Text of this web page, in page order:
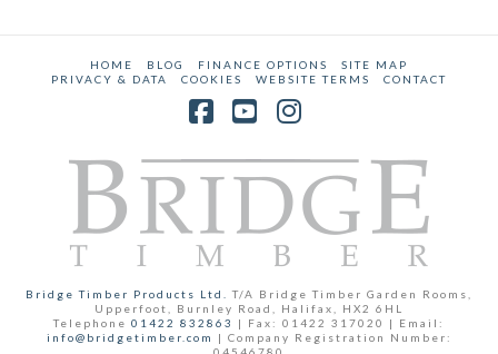
HOME BLOG FINANCE OPTIONS
SITE MAP
PRIVACY & DATA
COOKIES WEBSITE TERMS CONTACT
Bridge Timber Products Ltd.T/A Bridge Timber Garden Rooms,
Upperfoot, Burnley Road, Halifax, HX2 6HL
Telephone 01422 832863
| Fax: 01422 317020 | Email:
info@bridgetimber.com
| Company Registration Number: